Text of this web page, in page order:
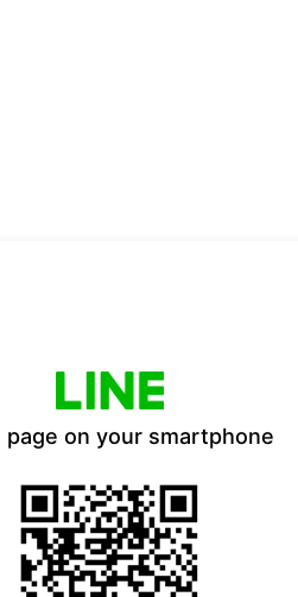
page on your smartphone